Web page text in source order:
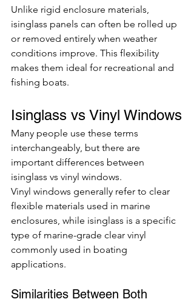
Unlike rigid enclosure materials,
isinglass panels can often be rolled up
or removed entirely when weather
conditions improve. This flexibility
makes them ideal for recreational and
fishing boats.
Isinglass vs Vinyl Windows
Many people use these terms
interchangeably, but there are
important differences between
isinglass vs vinyl windows.
Vinyl windows generally refer to clear
flexible materials used in marine
enclosures, while isinglass is a specific
type of marine-grade clear vinyl
commonly used in boating
applications.
Similarities Between Both